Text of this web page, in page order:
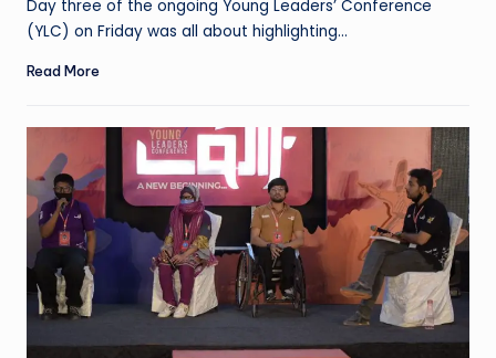
Day three of the ongoing Young Leaders’ Conference
(YLC) on Friday was all about highlighting…
Read More